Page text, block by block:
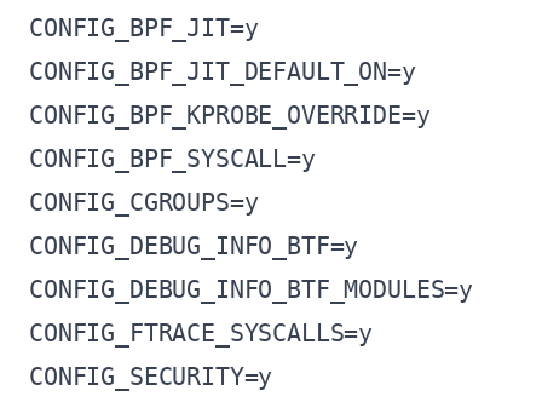
CONFIG_BPF_JIT=y
CONFIG_BPF_JIT_DEFAULT_ON=y
CONFIG_BPF_KPROBE_OVERRIDE=y
CONFIG_BPF_SYSCALL=y
CONFIG_CGROUPS=y
CONFIG_DEBUG_INFO_BTF=y
CONFIG_DEBUG_INFO_BTF_MODULES=y
CONFIG_FTRACE_SYSCALLS=y